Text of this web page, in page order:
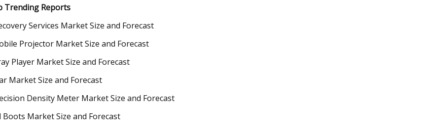
Trending Reports
Services Market Size and Forecast
Projector Market Size and Forecast
Player Market Size and Forecast
Market Size and Forecast
Density Meter Market Size and Forecast
Boots Market Size and Forecast